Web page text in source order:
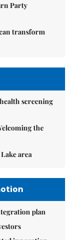
Party
transform
screening
the
area
plan